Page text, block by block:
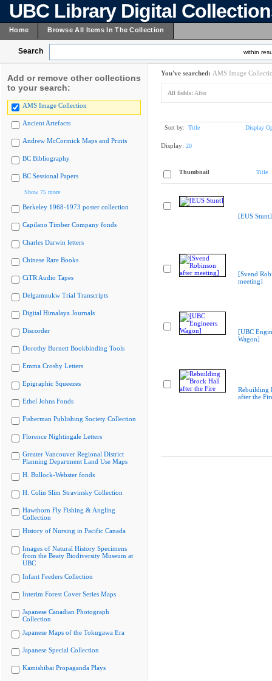
UBC Library Digital
Home Browse All Items In The Collection
Search within
Add or remove other collections
to your search:
AMS Image Collection
Ancient Artefacts
Andrew McCormick Maps and Prints
BC Bibliography
BC Sessional Papers
Show 75 more
Berkeley 1968-1973 poster collection
Capilano Timber Company fonds
Charles Darwin letters
Chinese Rare Books
CiTR Audio Tapes
Delgamuukw Trial Transcripts
Digital Himalaya Journals
Discorder
Dorothy Burnett Bookbinding Tools
Emma Crosby Letters
Epigraphic Squeezes
Ethel Johns Fonds
Fisherman Publishing Society Collection
Florence Nightingale Letters
Greater Vancouver Regional District
Planning Department Land Use Maps
H. Bullock-Webster fonds
H. Colin Slim Stravinsky Collection
Hawthorn Fly Fishing & Angling
Collection
History of Nursing in Pacific Canada
Images of Natural History Specimens
from the Beaty Biodiversity Museum at
UBC
Infant Feeders Collection
Interim Forest Cover Series Maps
Japanese Canadian Photograph
Collection
Japanese Maps of the Tokugawa Era
Japanese Special Collection
Kamishibai Propaganda Plays
You've searched: AMS Image
All fields: After
Sort by: Title Display
Display: 20
Thumbnail Title
[EUS Stunt]
[Svend
meeting]
[UBC
Wagon]
Rebuilding
after the